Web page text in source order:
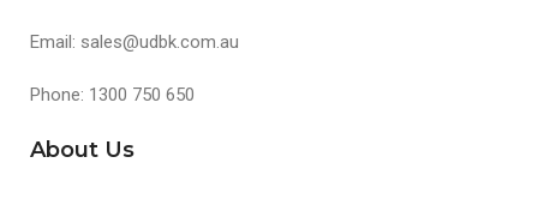
Email: sales@udbk.com.au
Phone: 1300 750 650
About Us